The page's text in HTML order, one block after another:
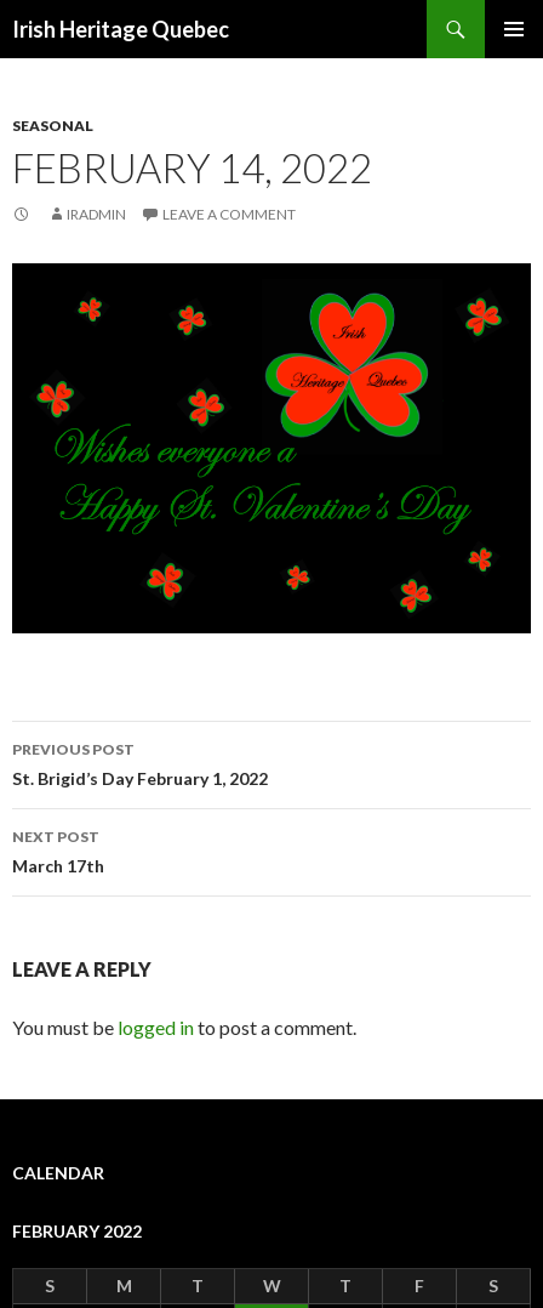
Irish Heritage Quebec
SEASONAL
FEBRUARY 14, 2022
IRADMIN LEAVE A COMMENT
Post
navigation
PREVIOUS POST
St. Brigid’s Day February 1, 2022
NEXT POST
March 17th
LEAVE A REPLY
You must be logged into post a comment.
CALENDAR
FEBRUARY 2022
S M T W T F
S